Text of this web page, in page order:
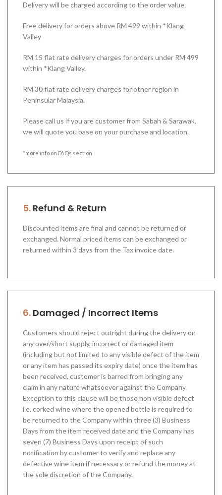
Delivery will be charged according to the order value.
Free delivery for orders above RM 499 within *Klang
Valley
RM 15 flat rate delivery charges for orders under RM 499
within *Klang Valley.
RM 30 flat rate delivery charges for other region in
Peninsular Malaysia.
Please call us if you are customer from Sabah & Sarawak,
we will quote you base on your purchase and location.
*more info on FAQs section
5. Refund & Return
Discounted items are final and cannot be returned or
exchanged. Normal priced items can be exchanged or
returned within 3 days from the Tax invoice date.
6. Damaged / Incorrect Items
Customers should reject outright during the delivery on
any over/short supply, incorrect or damaged item
(including but not limited to any visible defect of the item
or any item has passed its expiry date) once the item has
been received, customer is barred from bringing any
claim in any nature whatsoever against the Company.
Exception to this clause will be those non visible defect
i.e. corked wine where the opened bottle is required to
be returned to the Company within three (3) Business
Days from the item received date and the Company has
seven (7) Business Days upon receipt of such
notification by customer to verify and replace any
defective wine item if necessary or refund the money at
the sole discretion of the Company.